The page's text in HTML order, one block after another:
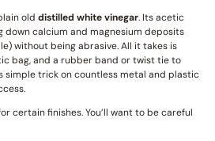
old distilled white vinegar. Its acetic
calcium and magnesium deposits
without being abrasive. All it takes is
bag, and a rubber band or twist tie to
simple trick on countless metal and plastic
certain finishes. You’ll want to be careful